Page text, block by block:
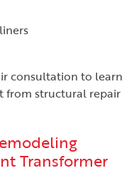
consultation to learn
from structural repair
Transformer